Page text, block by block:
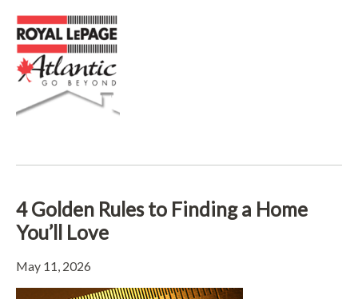
4 Golden Rules to Finding a Home
You’ll Love
May 11, 2026